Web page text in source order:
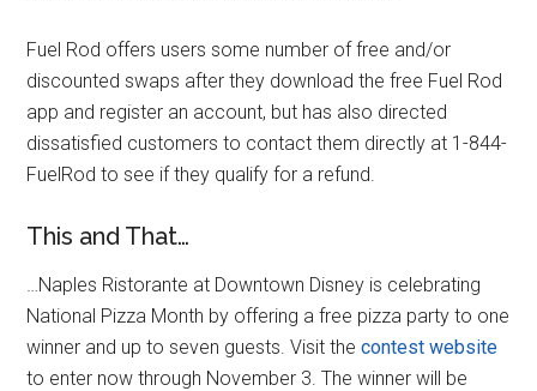
Fuel Rod offers users some number of free and/or
discounted swaps after they download the free Fuel Rod
app and register an account, but has also directed
dissatisfied customers to contact them directly at 1-844-
FuelRod to see if they qualify for a refund.
This and That…
…Naples Ristorante at Downtown Disney is celebrating
National Pizza Month by offering a free pizza party to one
winner and up to seven guests. Visit thecontest website
to enter now through November 3. The winner will be